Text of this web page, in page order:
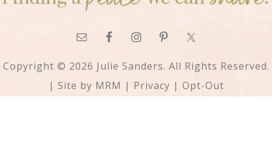
Copyright © 2026 Julie Sanders. All Rights Reserved.
| Site by MRM | Privacy | Opt-Out